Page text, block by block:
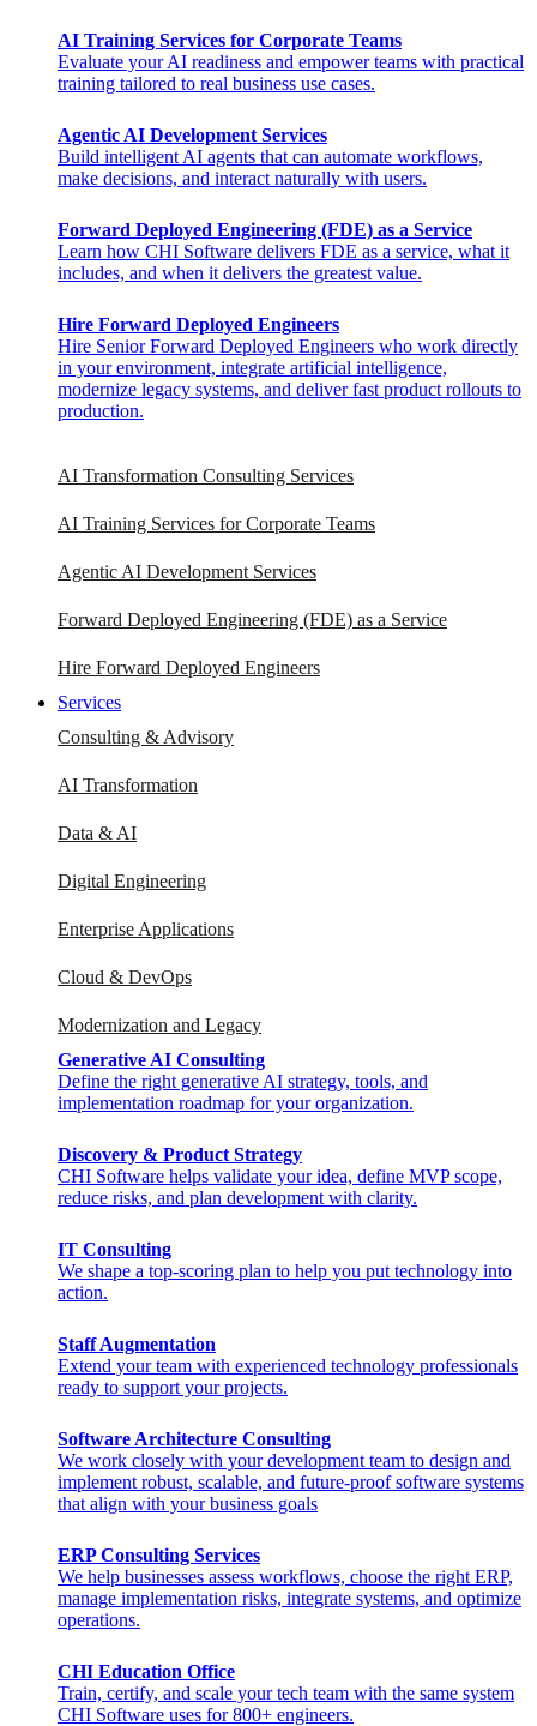
AI Training Services for Corporate Teams
Evaluate your AI readiness and empower teams with practical
training tailored to real business use cases.
Agentic AI Development Services
Build intelligent AI agents that can automate workflows,
make decisions, and interact naturally with users.
Forward Deployed Engineering (FDE) as a Service
Learn how CHI Software delivers FDE as a service, what it
includes, and when it delivers the greatest value.
Hire Forward Deployed Engineers
Hire Senior Forward Deployed Engineers who work directly
in your environment, integrate artificial intelligence,
modernize legacy systems, and deliver fast product rollouts to
production.
AI Transformation Consulting Services
AI Training Services for Corporate Teams
Agentic AI Development Services
Forward Deployed Engineering (FDE) as a Service
Hire Forward Deployed Engineers
Services
Consulting & Advisory
AI Transformation
Data & AI
Digital Engineering
Enterprise Applications
Cloud & DevOps
Modernization and Legacy
Generative AI Consulting
Define the right generative AI strategy, tools, and
implementation roadmap for your organization.
Discovery & Product Strategy
CHI Software helps validate your idea, define MVP scope,
reduce risks, and plan development with clarity.
IT Consulting
We shape a top-scoring plan to help you put technology into
action.
Staff Augmentation
Extend your team with experienced technology professionals
ready to support your projects.
Software Architecture Consulting
We work closely with your development team to design and
implement robust, scalable, and future-proof software systems
that align with your business goals
ERP Consulting​ Services
We help businesses assess workflows, choose the right ERP,
manage implementation risks, integrate systems, and optimize
operations.
CHI Education Office
Train, certify, and scale your tech team with the same system
CHI Software uses for 800+ engineers.